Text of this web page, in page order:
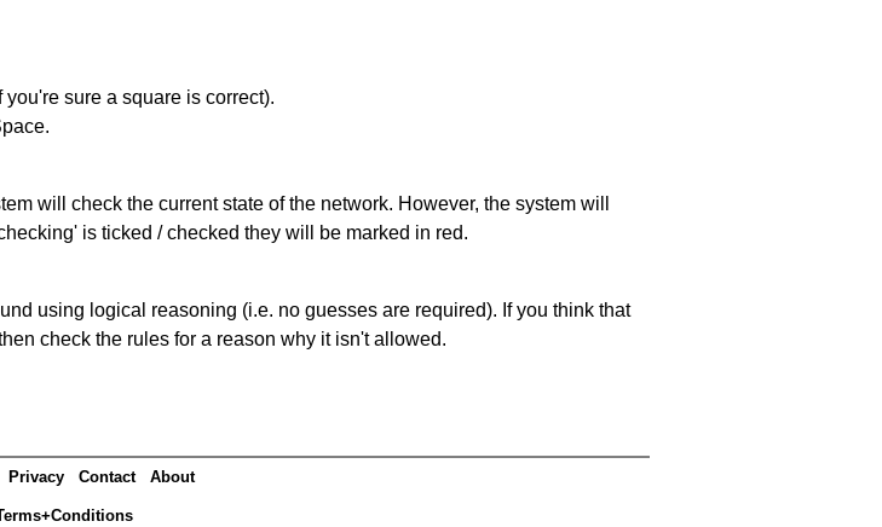
sure a square is correct).
will check the current state of the network. However, the system will
is ticked / checked they will be marked in red.
using logical reasoning (i.e. no guesses are required). If you think that
check the rules for a reason why it isn't allowed.
Privacy Contact About